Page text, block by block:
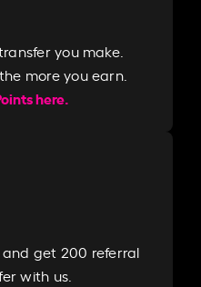
you make.
more you earn.
here.
get 200 referral
with us.​​